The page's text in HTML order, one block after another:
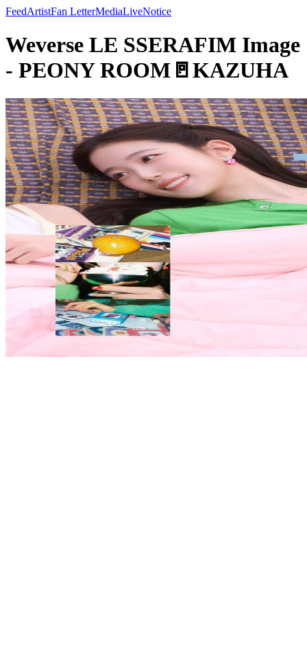
FeedArtistFan LetterMediaLiveNotice
Weverse LE SSERAFIM Image
- PEONY ROOM🚪KAZUHA